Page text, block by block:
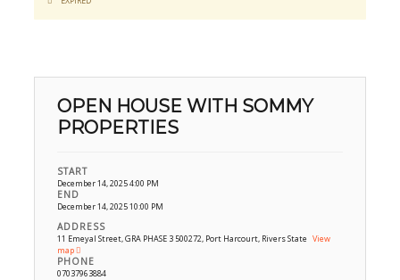
OPEN HOUSE WITH SOMMY
PROPERTIES
START
December 14, 2025 4:00 PM
END
December 14, 2025 10:00 PM
ADDRESS
11 Emeyal Street, GRA PHASE 3 500272, Port Harcourt, Rivers State View
map
PHONE
07037963884